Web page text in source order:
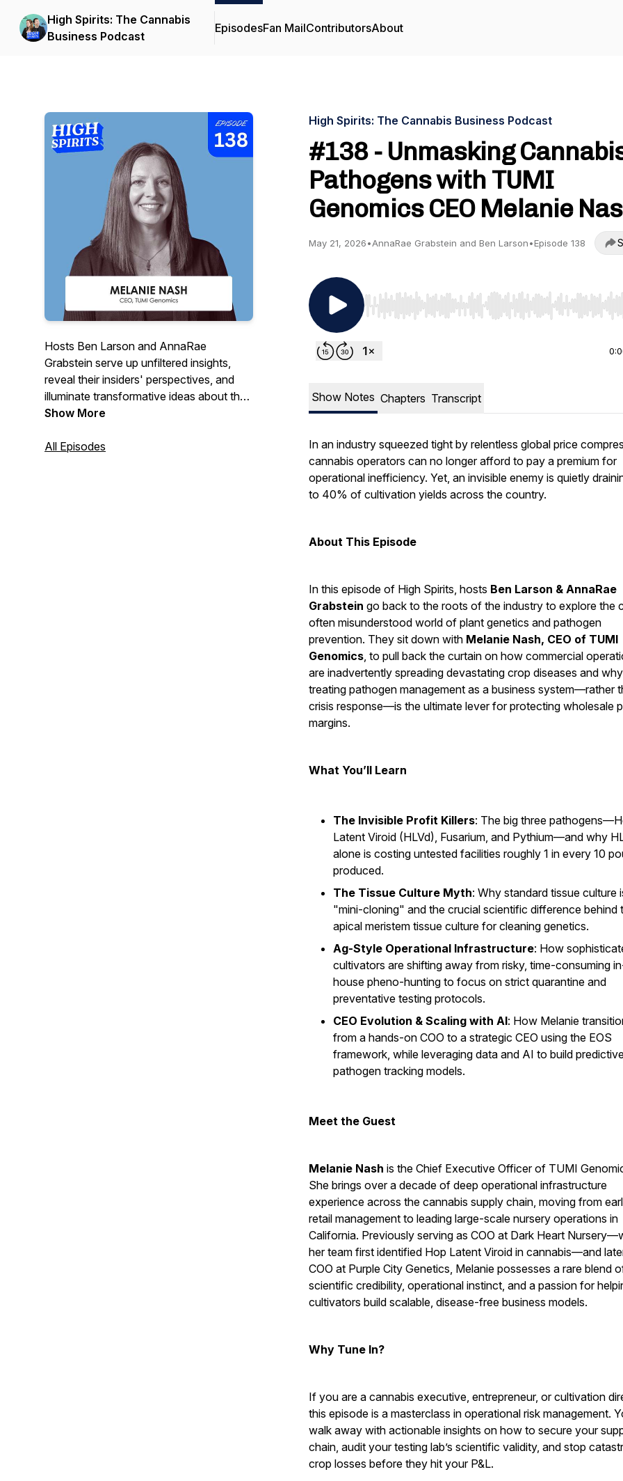
High Spirits: The Cannabis
Business Podcast
EpisodesFan MailContributorsAbout
Hosts Ben Larson and AnnaRae
Grabstein serve up unfiltered insights,
reveal their insiders' perspectives, and
illuminate transformative ideas about the
cannabis industry for people who want to
Show More
All Episodes
High Spirits: The Cannabis Business Podcast
#138 - Unmasking
Pathogens with TUMI
Genomics CEO Melanie
May 21, 2026•AnnaRae Grabstein and Ben Larson•Episode 138
Use Left/Right to seek, Home/End to jump to start
Show Notes Chapters Transcript
In an industry squeezed tight by relentless global price
cannabis operators can no longer afford to pay a premium for
operational inefficiency. Yet, an invisible enemy is quietly
to 40% of cultivation yields across the country.
About This Episode
In this episode of High Spirits, hosts Ben Larson & AnnaRae
Grabstein go back to the roots of the industry to explore the
often misunderstood world of plant genetics and pathogen
prevention. They sit down with Melanie Nash, CEO of TUMI
Genomics, to pull back the curtain on how commercial
are inadvertently spreading devastating crop diseases and why
treating pathogen management as a business system—rather
crisis response—is the ultimate lever for protecting wholesale
margins.
What You’ll Learn
The Invisible Profit Killers: The big three
Latent Viroid (HLVd), Fusarium, and Pythium—and why
alone is costing untested facilities roughly 1 in every 10
produced.
The Tissue Culture Myth: Why standard tissue culture
"mini-cloning" and the crucial scientific difference behind
apical meristem tissue culture for cleaning genetics.
Ag-Style Operational Infrastructure: How
cultivators are shifting away from risky, time-consuming
house pheno-hunting to focus on strict quarantine and
preventative testing protocols.
CEO Evolution & Scaling with AI: How Melanie
from a hands-on COO to a strategic CEO using the EOS
framework, while leveraging data and AI to build
pathogen tracking models.
Meet the Guest
Melanie Nash is the Chief Executive Officer of TUMI
She brings over a decade of deep operational infrastructure
experience across the cannabis supply chain, moving from
retail management to leading large-scale nursery operations in
California. Previously serving as COO at Dark Heart
her team first identified Hop Latent Viroid in cannabis—and
COO at Purple City Genetics, Melanie possesses a rare blend
scientific credibility, operational instinct, and a passion for
cultivators build scalable, disease-free business models.
Why Tune In?
If you are a cannabis executive, entrepreneur, or cultivation
this episode is a masterclass in operational risk management.
walk away with actionable insights on how to secure your
chain, audit your testing lab’s scientific validity, and stop
crop losses before they hit your P&L.